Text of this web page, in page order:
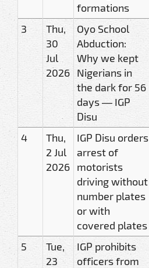
formations
3
Thu,
30
Jul
2026
Oyo School
Abduction:
Why we kept
Nigerians in
the dark for 56
days — IGP
Disu
4
Thu,
2 Jul
2026
IGP Disu orders
arrest of
motorists
driving without
number plates
or with
covered plates
5
Tue,
23
IGP prohibits
officers from